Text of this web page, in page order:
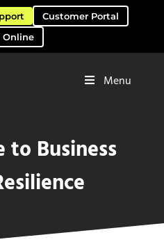
Customer Portal
Online
Menu
to Business